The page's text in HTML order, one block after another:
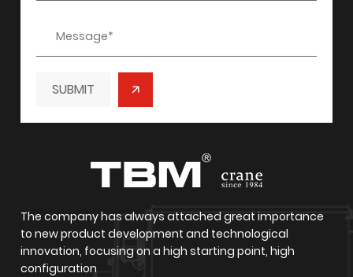
SUBMIT
The company has always attached great importance
to new product development and technological
innovation, focusing on a high starting point, high
configuration